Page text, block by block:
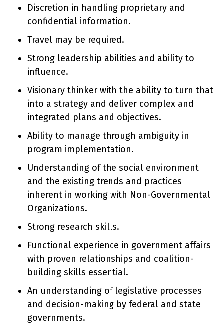
Discretion in handling proprietary and
confidential information.
Travel may be required.
Strong leadership abilities and ability to
influence.
Visionary thinker with the ability to turn that
into a strategy and deliver complex and
integrated plans and objectives.
Ability to manage through ambiguity in
program implementation.
Understanding of the social environment
and the existing trends and practices
inherent in working with Non-Governmental
Organizations.
Strong research skills.
Functional experience in government affairs
with proven relationships and coalition-
building skills essential.
An understanding of legislative processes
and decision-making by federal and state
governments.